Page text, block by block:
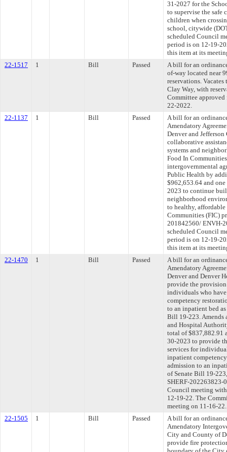
31-2027 for the
to supervise the safe
children when
school, citywide
scheduled Council
period is on 12-19-
this item at its
22-1517
1 Bill Passed
A bill for an
of-way located near
reservations.
Clay Way, with
Committee
22-2022.
22-1137
1 Bill Passed
A bill for an
Amendatory
Denver and
collaborative
systems and
Food In
intergovernmental
Public Health by
$962,653.64 and
2023 to continue
neighborhood
to healthy,
Communities (FIC)
201842560/ ENVH-
scheduled Council
period is on 12-19-
this item at its
22-1470
1 Bill Passed
A bill for an
Amendatory
Denver and Denver
provide the
individuals who
competency
to an inpatient bed
Bill 19-223. Amends
and Hospital
total of $837,882.91
30-2023 to provide
services for
inpatient
admission to an
of Senate Bill 19-
SHERF-202263823-
Council meeting
12-19-22. The
meeting on 11-16-22.
22-1505
1 Bill Passed
A bill for an
Amendatory
City and County of
provide fire